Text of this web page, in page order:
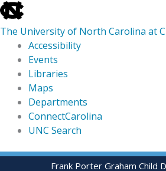
skip
to
the
global
utility
The University of North Carolina at
Accessibility
Events
Libraries
Maps
Departments
ConnectCarolina
UNC Search
skip
Skip
Frank Porter Graham Child